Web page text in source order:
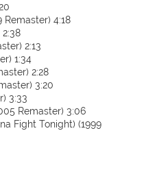
Remaster) 4:18
2:38
2:13
1:34
2:28
3:20
3:33
Remaster) 3:06
Fight Tonight) (1999